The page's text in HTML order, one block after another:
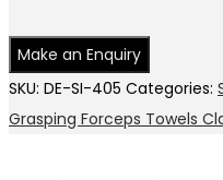
SKU: DE-SI-405 Categories:
Grasping Forceps Towels